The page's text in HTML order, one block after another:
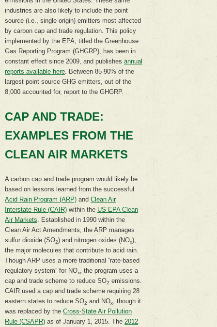
industries are also likely to include the point
source (i.e., single origin) emitters most affected
by carbon cap and trade regulation. This policy
implemented by the EPA, titled the Greenhouse
Gas Reporting Program (GHGRP), has been in
constant effect since 2009, and publishes annual
reports available here. Between 85-90% of the
largest point source GHG emitters, out of the
8,000 accounted for, report to the GHGRP.
CAP AND TRADE:
EXAMPLES FROM THE
CLEAN AIR MARKETS
A carbon cap and trade program would likely be
based on lessons learned from the successful
Acid Rain Program (ARP) and Clean Air
Interstate Rule (CAIR) within the US EPA Clean
Air Markets . Established in 1990 within the
Clean Air Act Amendments, the ARP manages
sulfur dioxide (SO2) and nitrogen oxides (NOx),
the major molecules that contribute to acid rain.
Though ARP uses a more traditional “rate-based
regulatory system” for NOx
, the program uses a
cap and trade scheme to reduce SO2 emissions.
CAIR used a cap and trade scheme requiring 28
eastern states to reduce SO2 and NOx
, though it
was replaced by the Cross-State Air Pollution
Rule (CSAPR) as of January 1, 2015. The 2012